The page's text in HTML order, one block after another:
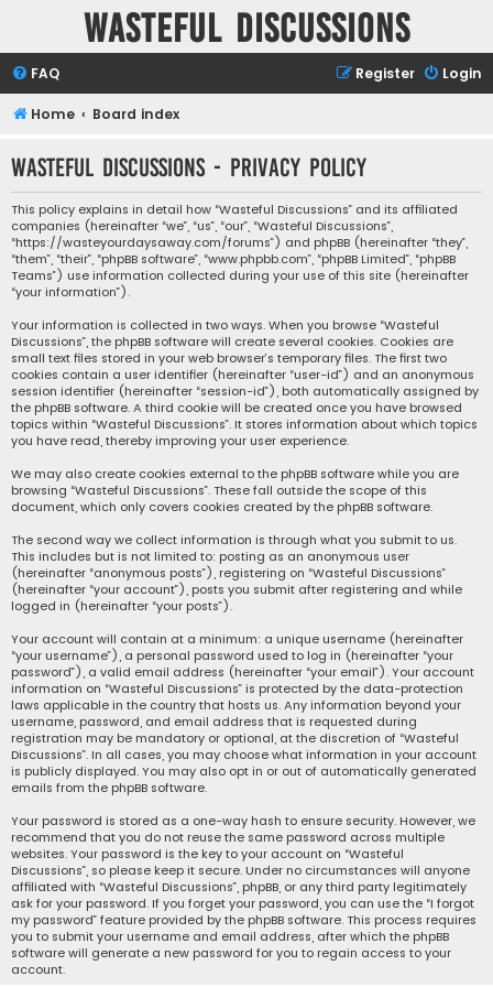
Wasteful Discussions
FAQ Login
Register
Home Board index
Wasteful Discussions - Privacy policy
This policy explains in detail how “Wasteful Discussions” and its affiliated
companies (hereinafter “we”, “us”, “our”, “Wasteful Discussions”,
“https://wasteyourdaysaway.com/forums”) and phpBB (hereinafter “they”,
“them”, “their”, “phpBB software”, “www.phpbb.com”, “phpBB Limited”, “phpBB
Teams”) use information collected during your use of this site (hereinafter
“your information”).
Your information is collected in two ways. When you browse “Wasteful
Discussions”, the phpBB software will create several cookies. Cookies are
small text files stored in your web browser’s temporary files. The first two
cookies contain a user identifier (hereinafter “user-id”) and an anonymous
session identifier (hereinafter “session-id”), both automatically assigned by
the phpBB software. A third cookie will be created once you have browsed
topics within “Wasteful Discussions”. It stores information about which topics
you have read, thereby improving your user experience.
We may also create cookies external to the phpBB software while you are
browsing “Wasteful Discussions”. These fall outside the scope of this
document, which only covers cookies created by the phpBB software.
The second way we collect information is through what you submit to us.
This includes but is not limited to: posting as an anonymous user
(hereinafter “anonymous posts”), registering on “Wasteful Discussions”
(hereinafter “your account”), posts you submit after registering and while
logged in (hereinafter “your posts”).
Your account will contain at a minimum: a unique username (hereinafter
“your username”), a personal password used to log in (hereinafter “your
password”), a valid email address (hereinafter “your email”). Your account
information on “Wasteful Discussions” is protected by the data-protection
laws applicable in the country that hosts us. Any information beyond your
username, password, and email address that is requested during
registration may be mandatory or optional, at the discretion of “Wasteful
Discussions”. In all cases, you may choose what information in your account
is publicly displayed. You may also opt in or out of automatically generated
emails from the phpBB software.
Your password is stored as a one-way hash to ensure security. However, we
recommend that you do not reuse the same password across multiple
websites. Your password is the key to your account on “Wasteful
Discussions”, so please keep it secure. Under no circumstances will anyone
affiliated with “Wasteful Discussions”, phpBB, or any third party legitimately
ask for your password. If you forget your password, you can use the “I forgot
my password” feature provided by the phpBB software. This process requires
you to submit your username and email address, after which the phpBB
software will generate a new password for you to regain access to your
account.